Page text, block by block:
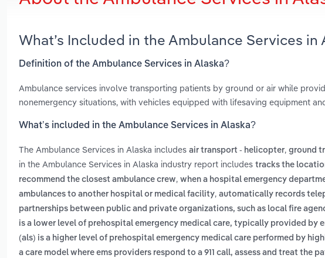
What’s Included in the Ambulance Services in
Definition of the Ambulance Services in Alaska?
Ambulance services involve transporting patients by ground or air while
nonemergency situations, with vehicles equipped with lifesaving equipment
What’s included in the Ambulance Services in Alaska?
The Ambulance Services in Alaska includes air transport - helicopter, ground
in the Ambulance Services in Alaska industry report includes tracks the
recommend the closest ambulance crew, when a hospital emergency
ambulances to another hospital or medical facility, automatically records
partnerships between public and private organizations, such as local fire
is a lower level of prehospital emergency medical care, typically provided by
(als) is a higher level of prehospital emergency medical care performed by
a care model where ems providers respond to a 911 call, assess and treat